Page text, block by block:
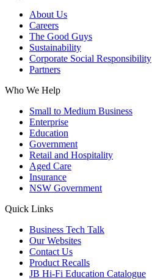
About Us
Careers
The Good Guys
Sustainability
Corporate Social Responsibility
Partners
Who We Help
Small to Medium Business
Enterprise
Education
Government
Retail and Hospitality
Aged Care
Insurance
NSW Government
Quick Links
Business Tech Talk
Our Websites
Contact Us
Product Recalls
JB Hi-Fi Education Catalogue